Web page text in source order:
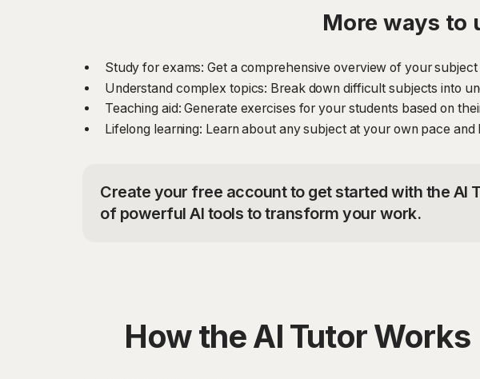
More ways to
Study for exams: Get a comprehensive overview of your
Understand complex topics: Break down difficult subjects into
Teaching aid: Generate exercises for your students based on
Lifelong learning: Learn about any subject at your own pace
Create your free account to get started with the AI
of powerful AI tools to transform your work.
How the AI Tutor Works